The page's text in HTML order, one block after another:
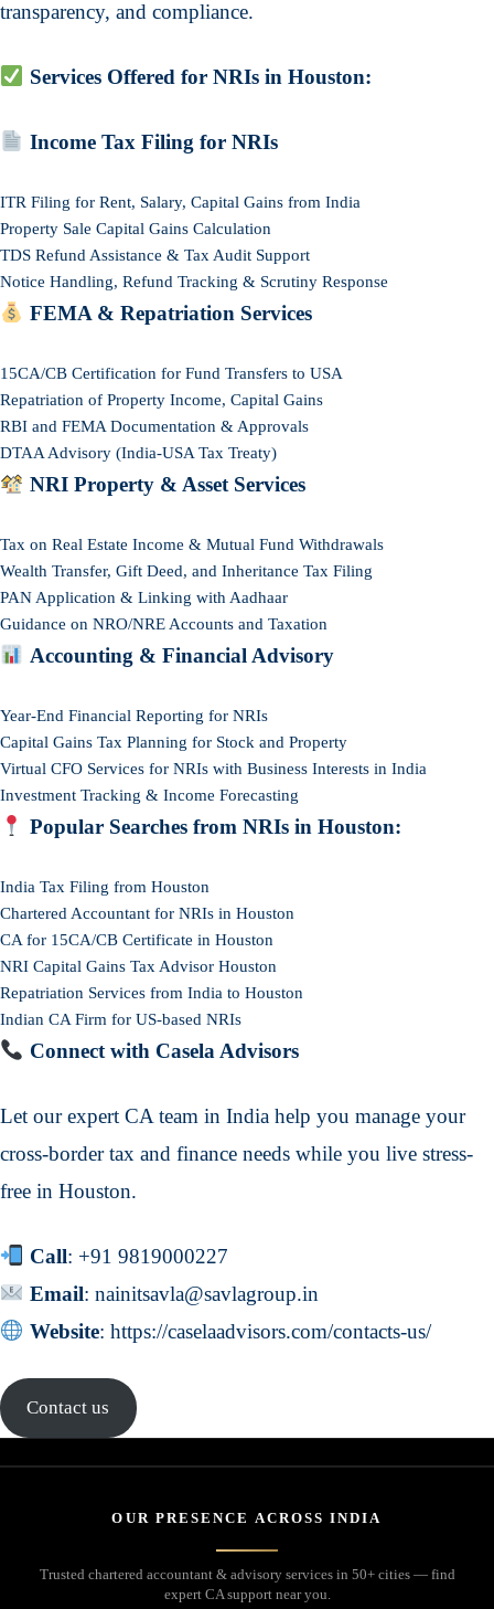
transparency, and compliance.
Services Offered for NRIs in Houston:
Income Tax Filing for NRIs
ITR Filing for Rent, Salary, Capital Gains from India
Property Sale Capital Gains Calculation
TDS Refund Assistance & Tax Audit Support
Notice Handling, Refund Tracking & Scrutiny Response
FEMA & Repatriation Services
15CA/CB Certification for Fund Transfers to USA
Repatriation of Property Income, Capital Gains
RBI and FEMA Documentation & Approvals
DTAA Advisory (India-USA Tax Treaty)
NRI Property & Asset Services
Tax on Real Estate Income & Mutual Fund Withdrawals
Wealth Transfer, Gift Deed, and Inheritance Tax Filing
PAN Application & Linking with Aadhaar
Guidance on NRO/NRE Accounts and Taxation
Accounting & Financial Advisory
Year-End Financial Reporting for NRIs
Capital Gains Tax Planning for Stock and Property
Virtual CFO Services for NRIs with Business Interests in India
Investment Tracking & Income Forecasting
Popular Searches from NRIs in Houston:
India Tax Filing from Houston
Chartered Accountant for NRIs in Houston
CA for 15CA/CB Certificate in Houston
NRI Capital Gains Tax Advisor Houston
Repatriation Services from India to Houston
Indian CA Firm for US-based NRIs
Connect with Casela Advisors
Let our expert CA team in India help you manage your
cross-border tax and finance needs while you live stress-
free in Houston.
Call: +91 9819000227
Email: nainitsavla@savlagroup.in
Website: https://caselaadvisors.com/contacts-us/
Contact us
OUR PRESENCE ACROSS INDIA
Trusted chartered accountant & advisory services in 50+ cities — find
expert CA support near you.